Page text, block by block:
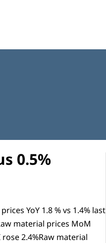
0.5%
YoY 1.8 % vs 1.4% last
material prices MoM
2.4%Raw material